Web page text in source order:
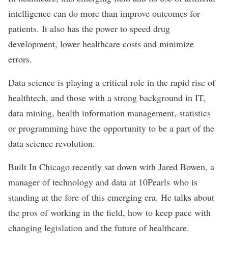
intelligence can do more than improve outcomes for
patients. It also has the power to speed drug
development, lower healthcare costs and minimize
errors.
Data science is playing a critical role in the rapid rise of
healthtech, and those with a strong background in IT,
data mining, health information management, statistics
or programming have the opportunity to be a part of the
data science revolution.
Built In Chicago recently sat down with Jared Bowen, a
manager of technology and data at 10Pearls who is
standing at the fore of this emerging era. He talks about
the pros of working in the field, how to keep pace with
changing legislation and the future of healthcare.